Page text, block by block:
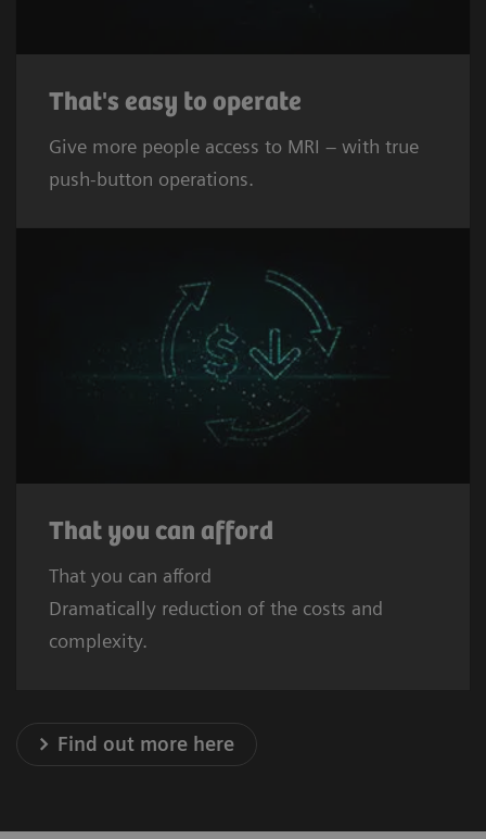
That's easy to operate
Give more people access to MRI – with true
push-button operations.
That you can afford
That you can afford
Dramatically reduction of the costs and
complexity.
Find out more here